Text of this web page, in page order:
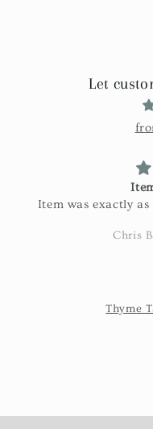
Let
Item was exactly
not blaming theChris
Thyme